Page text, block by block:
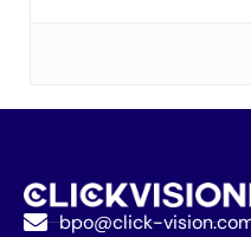
bpo@click-